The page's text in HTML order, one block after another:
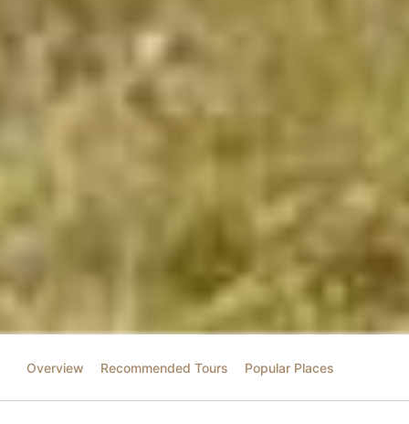
Overview Recommended Tours Popular Places